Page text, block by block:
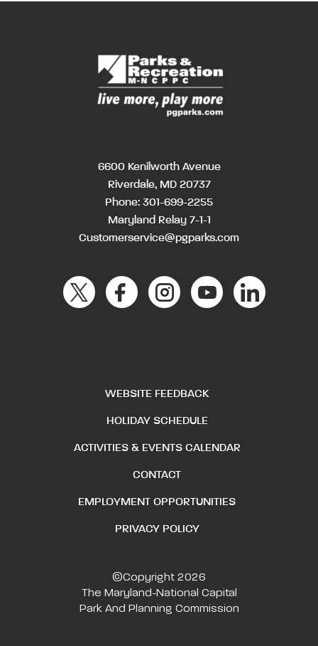
6600 Kenilworth Avenue
Riverdale, MD 20737
Phone: 301-699-2255
Maryland Relay 7-1-1
Customerservice@pgparks.com
WEBSITE FEEDBACK
HOLIDAY SCHEDULE
ACTIVITIES & EVENTS CALENDAR
CONTACT
EMPLOYMENT OPPORTUNITIES
PRIVACY POLICY
©Copyright 2026
The Maryland-National Capital
Park And Planning Commission